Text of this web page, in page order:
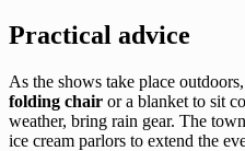
Practical advice
As the shows take place
folding chair or a blanket to sit
weather, bring rain gear. The
ice cream parlors to extend the